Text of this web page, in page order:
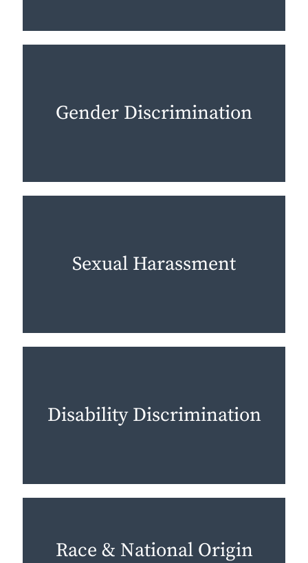
Gender Discrimination
Sexual Harassment
Disability Discrimination
Race & National Origin